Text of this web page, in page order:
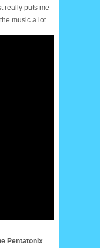
really puts me
music a lot.
Pentatonix